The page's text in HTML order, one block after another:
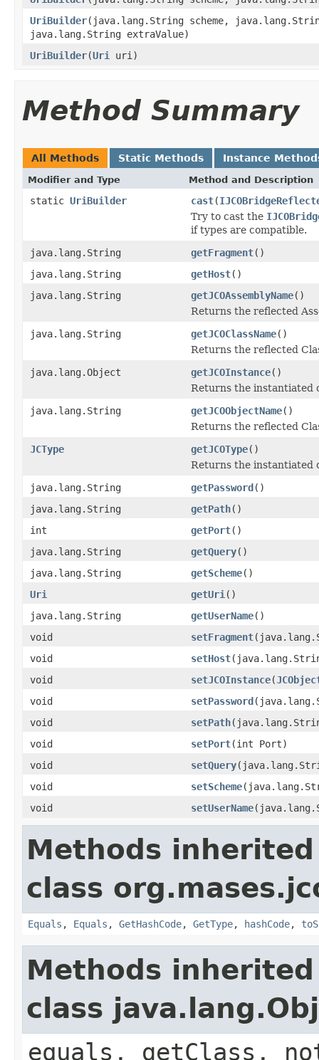
UriBuilder(java.lang.String scheme,
java.lang.String extraValue)
UriBuilder(Uri uri)
Method Summary
All Methods Static Methods Instance
Modifier and Type Method and Description
static UriBuilder cast(
Try to cast the
if types are compatible.
java.lang.String
getFragment()
java.lang.String
getHost()
java.lang.String
getJCOAssemblyName()
Returns the reflected
java.lang.String
getJCOClassName()
Returns the reflected
java.lang.Object
getJCOInstance()
Returns the instantiated
java.lang.String
getJCOObjectName()
Returns the reflected
JCType
getJCOType()
Returns the instantiated
java.lang.String
getPassword()
java.lang.String
getPath()
int
getPort()
java.lang.String
getQuery()
java.lang.String
getScheme()
Uri
getUri ()
java.lang.String
getUserName()
void
setFragment
void
setHost
void
setJCOInstance(
void
setPassword
void
setPath
void
setPort(int Port)
void
setQuery
void
setScheme
void
setUserName
Methods
class
Equals , Equals , GetHashCode, GetType, hashCode,
Methods
class
equals, getClass,